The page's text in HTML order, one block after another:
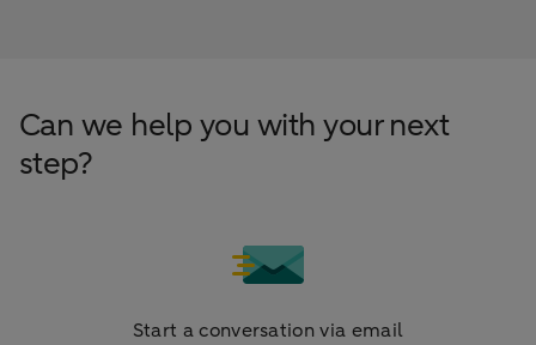
Can we help you with your next
step?
Start a conversation via email